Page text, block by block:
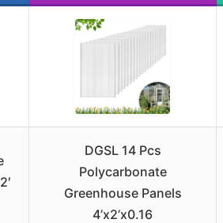
DGSL 14 Pcs
Polycarbonate
Greenhouse Panels
4’x2’x0.16